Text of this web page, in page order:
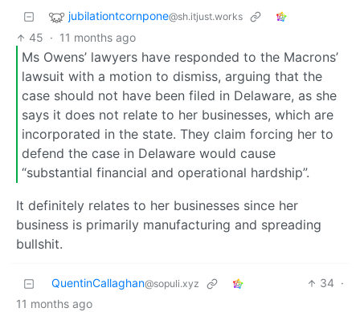
jubilationtcornpone@sh.itjust.works
45 · 11 months ago
Ms Owens’ lawyers have responded to the Macrons’
lawsuit with a motion to dismiss, arguing that the
case should not have been filed in Delaware, as she
says it does not relate to her businesses, which are
incorporated in the state. They claim forcing her to
defend the case in Delaware would cause
“substantial financial and operational hardship”.
It definitely relates to her businesses since her
business is primarily manufacturing and spreading
bullshit.
QuentinCallaghan@sopuli.xyz 34 ·
11 months ago